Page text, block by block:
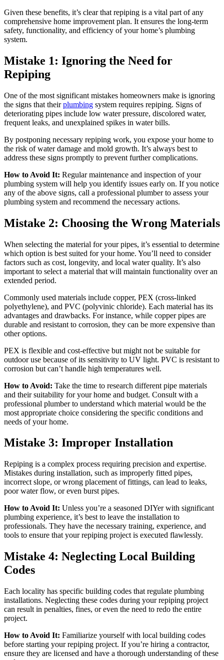
Given these benefits, it’s clear that repiping is a vital part of any
comprehensive home improvement plan. It ensures the long-term
safety, functionality, and efficiency of your home’s plumbing
system.
Mistake 1: Ignoring the Need for
Repiping
One of the most significant mistakes homeowners make is ignoring
the signs that theirplumbing system requires repiping. Signs of
deteriorating pipes include low water pressure, discolored water,
frequent leaks, and unexplained spikes in water bills.
By postponing necessary repiping work, you expose your home to
the risk of water damage and mold growth. It’s always best to
address these signs promptly to prevent further complications.
How to Avoid It: Regular maintenance and inspection of your
plumbing system will help you identify issues early on. If you notice
any of the above signs, call a professional plumber to assess your
plumbing system and recommend the necessary actions.
Mistake 2: Choosing the Wrong Materials
When selecting the material for your pipes, it’s essential to determine
which option is best suited for your home. You’ll need to consider
factors such as cost, longevity, and local water quality. It’s also
important to select a material that will maintain functionality over an
extended period.
Commonly used materials include copper, PEX (cross-linked
polyethylene), and PVC (polyvinic chloride). Each material has its
advantages and drawbacks. For instance, while copper pipes are
durable and resistant to corrosion, they can be more expensive than
other options.
PEX is flexible and cost-effective but might not be suitable for
outdoor use because of its sensitivity to UV light. PVC is resistant to
corrosion but can’t handle high temperatures well.
How to Avoid: Take the time to research different pipe materials
and their suitability for your home and budget. Consult with a
professional plumber to understand which material would be the
most appropriate choice considering the specific conditions and
needs of your home.
Mistake 3: Improper Installation
Repiping is a complex process requiring precision and expertise.
Mistakes during installation, such as improperly fitted pipes,
incorrect slope, or wrong placement of fittings, can lead to leaks,
poor water flow, or even burst pipes.
How to Avoid It: Unless you’re a seasoned DIYer with significant
plumbing experience, it’s best to leave the installation to
professionals. They have the necessary training, experience, and
tools to ensure that your repiping project is executed flawlessly.
Mistake 4: Neglecting Local Building
Codes
Each locality has specific building codes that regulate plumbing
installations. Neglecting these codes during your repiping project
can result in penalties, fines, or even the need to redo the entire
project.
How to Avoid It: Familiarize yourself with local building codes
before starting your repiping project. If you’re hiring a contractor,
ensure they are licensed and have a thorough understanding of these